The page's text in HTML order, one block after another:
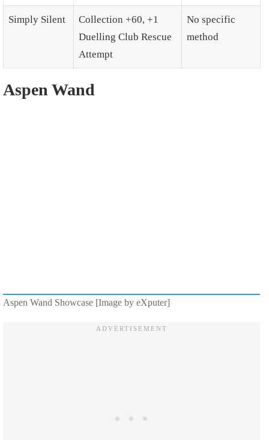
Simply Silent
Collection +60, +1
Duelling Club Rescue
Attempt
No specific
method
Aspen Wand
Aspen Wand Showcase [Image by eXputer]